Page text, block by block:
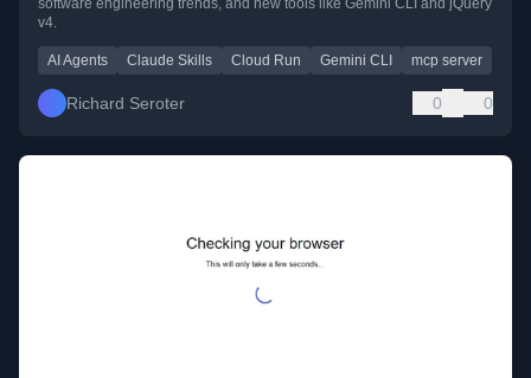
software engineering trends, and new tools like Gemini CLI and jQuery
v4.
AI Agents Claude Skills Cloud Run Gemini CLI mcp server
Richard Seroter 0 0